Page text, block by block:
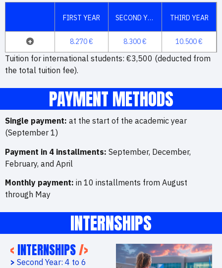
FIRST YEAR SECOND YEAR THIRD YEAR
+ 8.270 € 8.300 € 10.500 €
Tuition for international students: €3,500 (deducted from
the total tuition fee).
PAYMENT METHODS
Single payment: at the start of the academic year
(September 1)
Payment in 4 installments: September, December,
February, and April
Monthly payment: in 10 installments from August
through May
INTERNSHIPS
< INTERNSHIPS/>
> Second Year: 4 to 6